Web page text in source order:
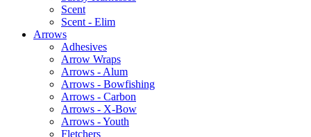
Scent
Scent - Elim
Arrows
Adhesives
Arrow Wraps
Arrows - Alum
Arrows - Bowfishing
Arrows - Carbon
Arrows - X-Bow
Arrows - Youth
Fletchers